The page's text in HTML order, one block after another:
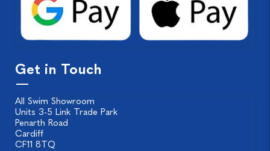
Get in Touch
All Swim Showroom
Units 3-5 Link Trade Park
Penarth Road
Cardiff
CF11 8TQ